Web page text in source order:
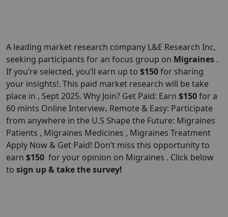
A leading market research company L&E Research Inc,
seeking participants for an focus group on Migraines .
If you’re selected, you’ll earn up to $150for sharing
your insights!. This paid market research will be take
place in , Sept 2025. Why Join? Get Paid: Earn $150for a
60 mints Online Interview. Remote & Easy: Participate
from anywhere in the U.S Shape the Future: Migraines
Patients , Migraines Medicines , Migraines Treatment
Apply Now & Get Paid! Don’t miss this opportunity to
earn $150 for your opinion on Migraines . Click below
to sign up & take the survey!